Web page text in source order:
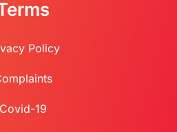
Policy
Covid-19